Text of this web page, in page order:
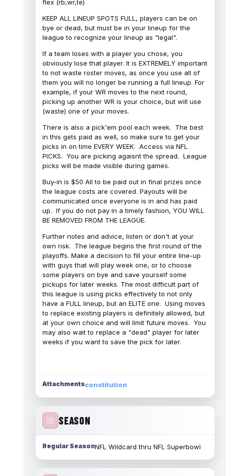
flex (rb,wr,te)
KEEP ALL LINEUP SPOTS FULL, players can be on
bye or dead, but must be in your lineup for the
league to recognize your lineup as "legal".
If a team loses with a player you chose, you
obviously lose that player. It is EXTREMELY important
to not waste roster moves, as once you use all of
them you will no longer be running a full lineup. For
example, if your WR moves to the next round,
picking up another WR is your choice, but will use
(waste) one of your moves.
There is also a pick'em pool each week. The best
in this gets paid as well, so make sure to get your
picks in on time EVERY WEEK. Access via NFL
PICKS. You are picking agaisnt the spread. League
picks will be made visible during games.
Buy-in is $50 All to be paid out in final prizes once
the league costs are covered. Payouts will be
communicated once everyone is in and has paid
up. If you do not pay in a timely fashion, YOU WILL
BE REMOVED FROM THE LEAGUE.
Further notes and advice, listen or don't at your
own risk. The league begins the first round of the
playoffs. Make a decision to fill your entire line-up
with guys that will play week one, or to choose
some players on bye and save yourself some
pickups for later weeks. The most difficult part of
this league is using picks effectively to not only
have a FULL lineup, but an ELITE one. Using moves
to replace existing players is definitely allowed, but
at your own choice and will limit future moves. You
may also wait to replace a "dead" player for later
weeks if you want to save the pick for later.
Attachmentsconstitution
SEASON
Regular SeasonNFL Wildcard thru NFL Superbowl